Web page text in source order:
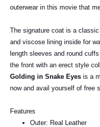
outerwear in this movie that
The signature coat is a
and viscose lining inside for
length sleeves and round
the front with an erect style
Golding in Snake Eyes is a
now and avail yourself of free
Features
Outer: Real Leather